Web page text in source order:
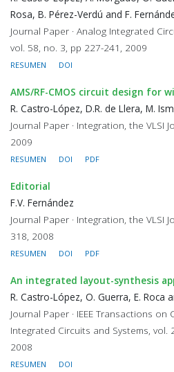
Rosa, B. Pérez-Verdú and F.
Journal Paper · Analog Integrated
vol. 58, no. 3, pp 227-241, 2009
RESUMEN DOI
AMS/RF-CMOS circuit design for
R. Castro-López, D.R. de Llera, M.
Journal Paper · Integration, the VLSI
2009
RESUMEN DOI PDF
Editorial
F.V. Fernández
Journal Paper · Integration, the VLSI
318, 2008
RESUMEN DOI PDF
An integrated layout-synthesis
R. Castro-López, O. Guerra, E. Roca
Journal Paper · IEEE Transactions
Integrated Circuits and Systems, vol.
2008
RESUMEN DOI